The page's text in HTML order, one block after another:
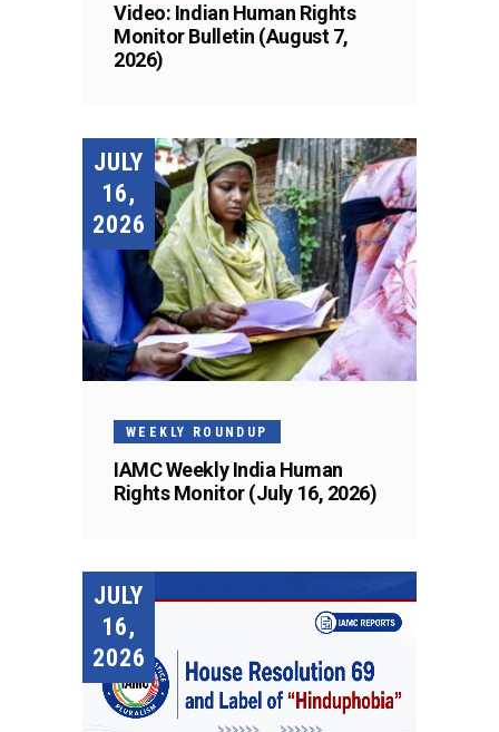
Video: Indian Human Rights
Monitor Bulletin (August 7,
2026)
JULY
16,
2026
WEEKLY ROUNDUP
IAMC Weekly India Human
Rights Monitor (July 16, 2026)
JULY
16,
2026